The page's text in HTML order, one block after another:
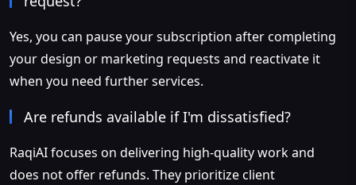
Yes, you can pause your subscription after completing
your design or marketing requests and reactivate it
when you need further services.
Are refunds available if I'm dissatisfied?
RaqiAI focuses on delivering high-quality work and
does not offer refunds. They prioritize client